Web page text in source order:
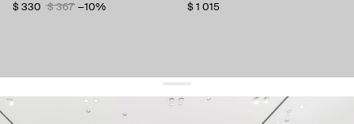
$ 330
$ 367 −10%
$ 1 015
get 10% offyour first order and keep pace with the trends